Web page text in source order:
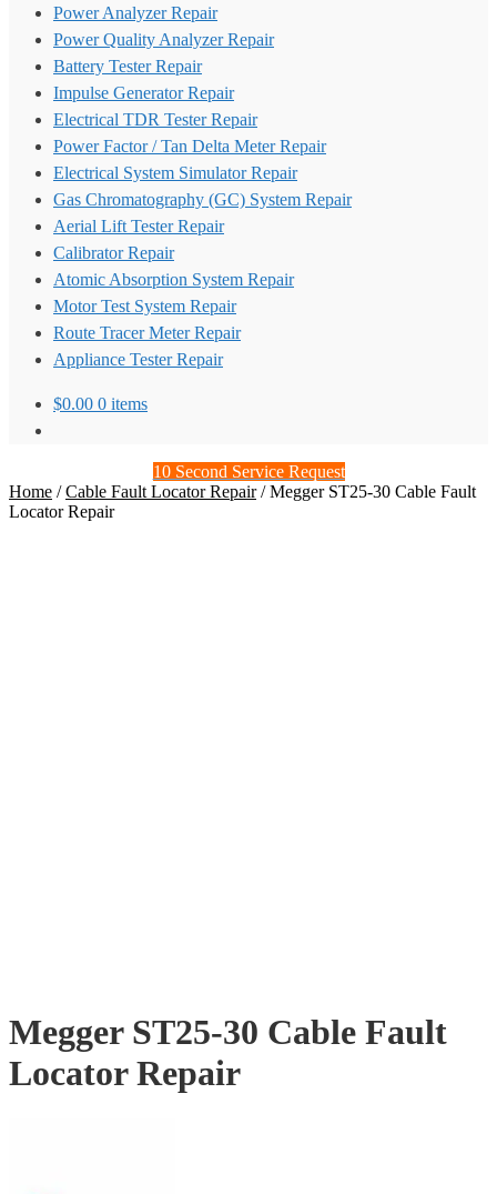
Power Analyzer Repair
Power Quality Analyzer Repair
Battery Tester Repair
Impulse Generator Repair
Electrical TDR Tester Repair
Power Factor / Tan Delta Meter Repair
Electrical System Simulator Repair
Gas Chromatography (GC) System Repair
Aerial Lift Tester Repair
Calibrator Repair
Atomic Absorption System Repair
Motor Test System Repair
Route Tracer Meter Repair
Appliance Tester Repair
$0.00 0 items
10 Second Service Request
Home /Cable Fault Locator Repair/Megger ST25-30 Cable Fault
Locator Repair
Megger ST25-30 Cable Fault
Locator Repair